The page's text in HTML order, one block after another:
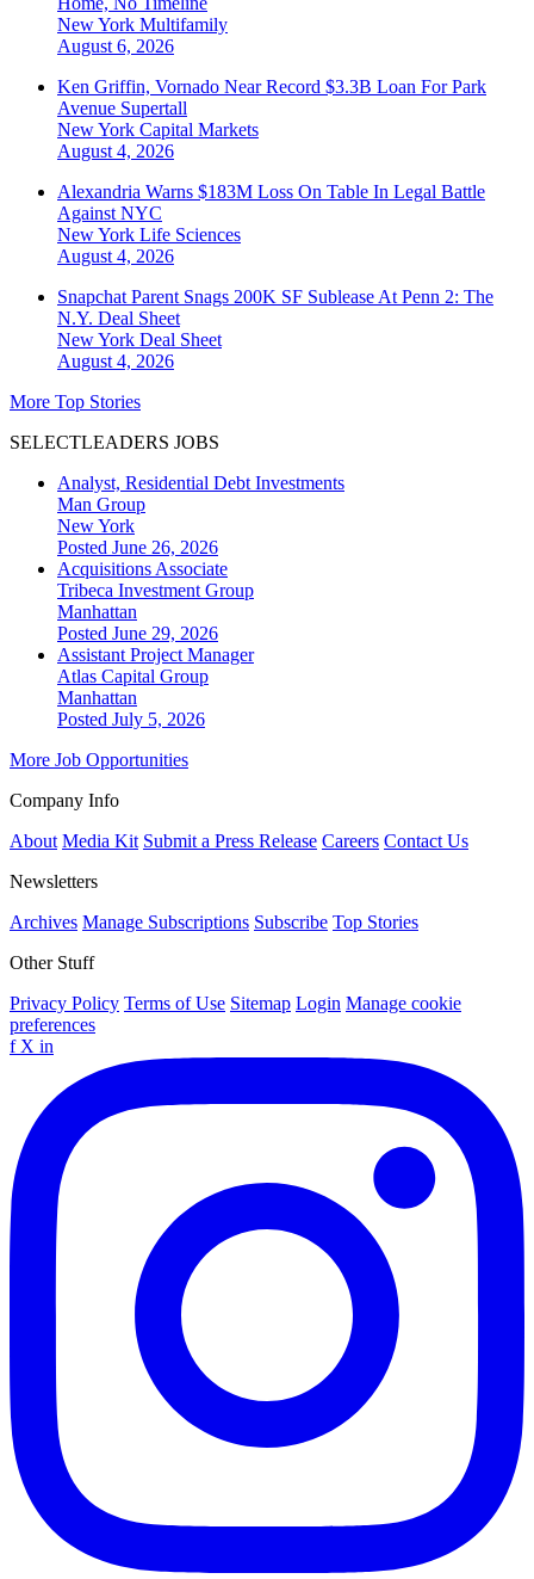
New York Multifamily
August 6, 2026
Ken Griffin, Vornado Near Record $3.3B Loan For Park
Avenue Supertall
New York Capital Markets
August 4, 2026
Alexandria Warns $183M Loss On Table In Legal Battle
Against NYC
New York Life Sciences
August 4, 2026
Snapchat Parent Snags 200K SF Sublease At Penn 2: The
N.Y. Deal Sheet
New York Deal Sheet
August 4, 2026
More Top Stories
SELECTLEADERS JOBS
Analyst, Residential Debt Investments
Man Group
New York
Posted June 26, 2026
Acquisitions Associate
Tribeca Investment Group
Manhattan
Posted June 29, 2026
Assistant Project Manager
Atlas Capital Group
Manhattan
Posted July 5, 2026
More Job Opportunities
Company Info
About Media Kit Submit a Press Release Careers Contact Us
Newsletters
Archives Manage Subscriptions Subscribe Top Stories
Other Stuff
Privacy Policy Terms of Use Sitemap Login Manage cookie
preferences
f X in